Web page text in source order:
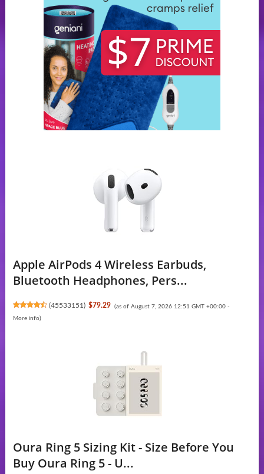
Apple AirPods 4 Wireless Earbuds,
Bluetooth Headphones, Pers...
(45533151) $79.29 (as of August 7, 2026 12:51 GMT +00:00 -
More info)
Oura Ring 5 Sizing Kit - Size Before You
Buy Oura Ring 5 - U...